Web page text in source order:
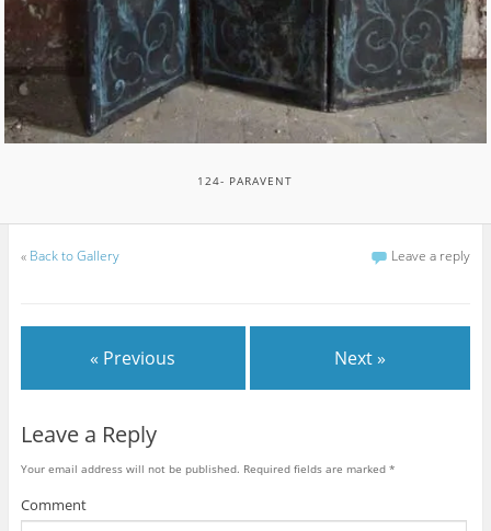
124- PARAVENT
« Back to Gallery Leave a reply
« Previous Next »
Leave a Reply
Your email address will not be published. Required fields are marked *
Comment